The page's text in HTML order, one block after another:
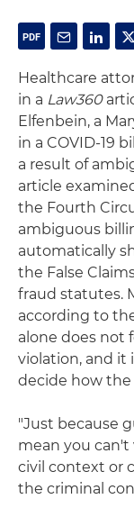
Healthcare
in a Law360
Elfenbein, a
in a COVID-19
a result of
article
the Fourth
ambiguous
automatically
the False
fraud statutes.
according to
alone does not
violation, and it
decide how
"Just because
mean you can't
civil context or
the criminal